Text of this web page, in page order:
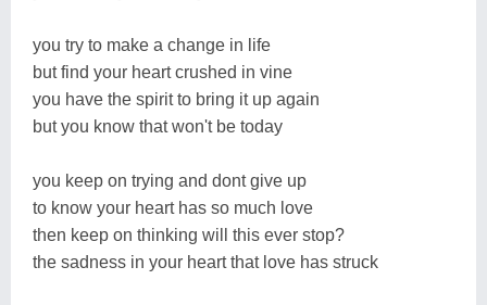
you try to make a change in life
but find your heart crushed in vine
you have the spirit to bring it up again
but you know that won't be today
you keep on trying and dont give up
to know your heart has so much love
then keep on thinking will this ever stop?
the sadness in your heart that love has struck